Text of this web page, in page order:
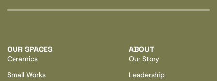
OUR SPACES
Ceramics
Small Works
ABOUT
Our Story
Leadership